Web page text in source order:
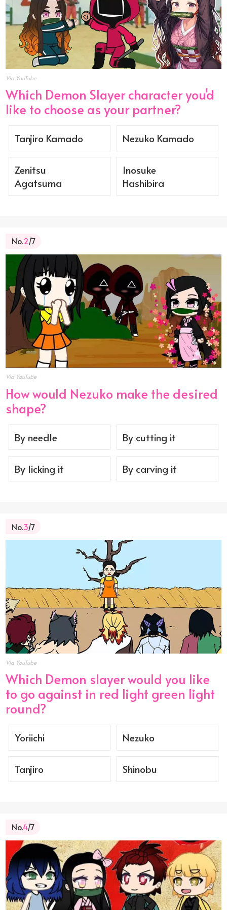
Via YouTube
Which Demon Slayer character you'd
like to choose as your partner?
Tanjiro Kamado Nezuko Kamado
Zenitsu
Agatsuma
Inosuke
Hashibira
No.2/7
Via YouTube
How would Nezuko make the desired
shape?
By needle By cutting it
By licking it By carving it
No.3/7
Via YouTube
Which Demon slayer would you like
to go against in red light green light
round?
Yoriichi Nezuko
Tanjiro Shinobu
No.4/7